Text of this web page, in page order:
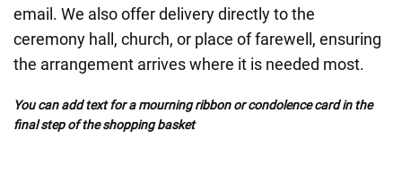
email. We also offer delivery directly to the
ceremony hall, church, or place of farewell, ensuring
the arrangement arrives where it is needed most.
You can add text for a mourning ribbon or condolence card in the
final step of the shopping basket